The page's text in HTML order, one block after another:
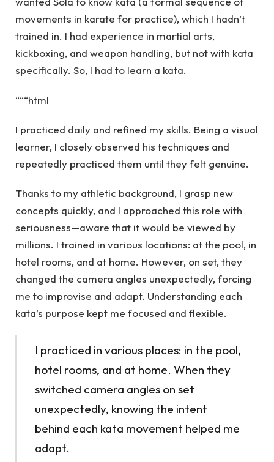
movements in karate for practice), which I hadn’t
trained in. I had experience in martial arts,
kickboxing, and weapon handling, but not with kata
specifically. So, I had to learn a kata.
“““html
I practiced daily and refined my skills. Being a visual
learner, I closely observed his techniques and
repeatedly practiced them until they felt genuine.
Thanks to my athletic background, I grasp new
concepts quickly, and I approached this role with
seriousness—aware that it would be viewed by
millions. I trained in various locations: at the pool, in
hotel rooms, and at home. However, on set, they
changed the camera angles unexpectedly, forcing
me to improvise and adapt. Understanding each
kata’s purpose kept me focused and flexible.
I practiced in various places: in the pool,
hotel rooms, and at home. When they
switched camera angles on set
unexpectedly, knowing the intent
behind each kata movement helped me
adapt.